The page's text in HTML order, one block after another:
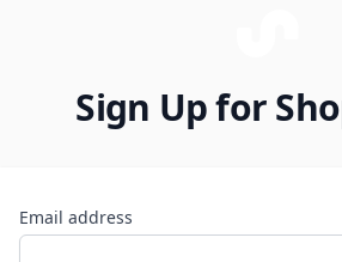
Sign Up for
Email address